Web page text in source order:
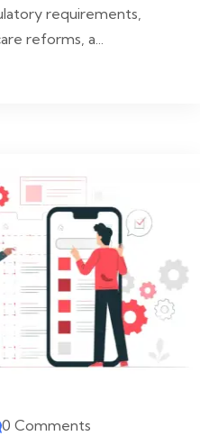
requirements,
reforms, a...
0 Comments